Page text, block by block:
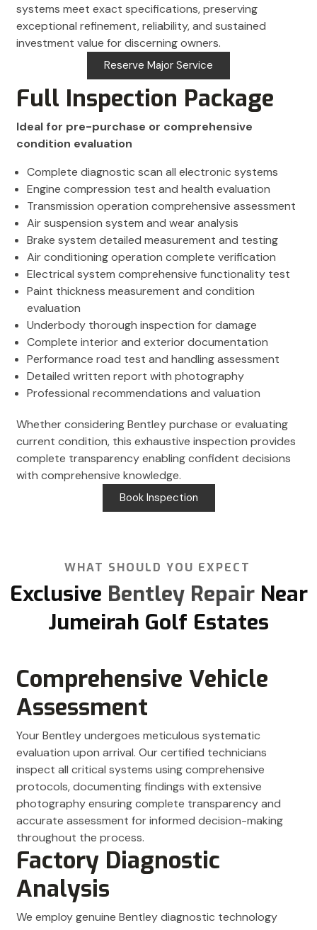
systems meet exact specifications, preserving
exceptional refinement, reliability, and sustained
investment value for discerning owners.
Reserve Major Service
Full Inspection Package
Ideal for pre-purchase or comprehensive
condition evaluation
Complete diagnostic scan all electronic systems
Engine compression test and health evaluation
Transmission operation comprehensive assessment
Air suspension system and wear analysis
Brake system detailed measurement and testing
Air conditioning operation complete verification
Electrical system comprehensive functionality test
Paint thickness measurement and condition
evaluation
Underbody thorough inspection for damage
Complete interior and exterior documentation
Performance road test and handling assessment
Detailed written report with photography
Professional recommendations and valuation
Whether considering Bentley purchase or evaluating
current condition, this exhaustive inspection provides
complete transparency enabling confident decisions
with comprehensive knowledge.
Book Inspection
WHAT SHOULD YOU EXPECT
Exclusive Bentley Repair Near
Jumeirah Golf Estates
Comprehensive Vehicle
Assessment
Your Bentley undergoes meticulous systematic
evaluation upon arrival. Our certified technicians
inspect all critical systems using comprehensive
protocols, documenting findings with extensive
photography ensuring complete transparency and
accurate assessment for informed decision-making
throughout the process.
Factory Diagnostic
Analysis
We employ genuine Bentley diagnostic technology